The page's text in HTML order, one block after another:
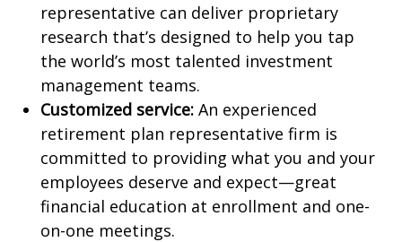
representative can deliver proprietary
research that’s designed to help you tap
the world’s most talented investment
management teams.
Customized service: An experienced
retirement plan representative firm is
committed to providing what you and your
employees deserve and expect—great
financial education at enrollment and one-
on-one meetings.